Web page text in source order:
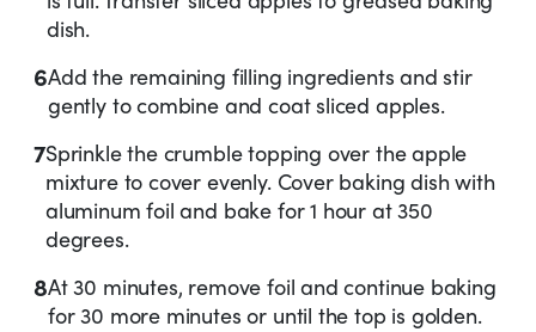
dish.
6Add the remaining filling ingredients and stir
gently to combine and coat sliced apples.
7Sprinkle the crumble topping over the apple
mixture to cover evenly. Cover baking dish with
aluminum foil and bake for 1 hour at 350
degrees.
8At 30 minutes, remove foil and continue baking
for 30 more minutes or until the top is golden.